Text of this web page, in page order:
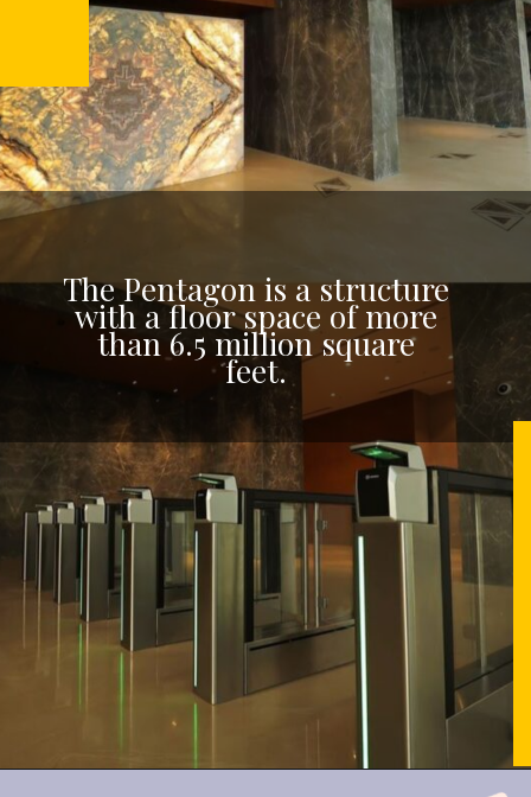
The Pentagon is a structure
with a floor space of more
than 6.5 million square
feet.